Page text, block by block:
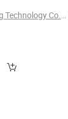
CoVast Tongchuang Technology Co., Ltd.